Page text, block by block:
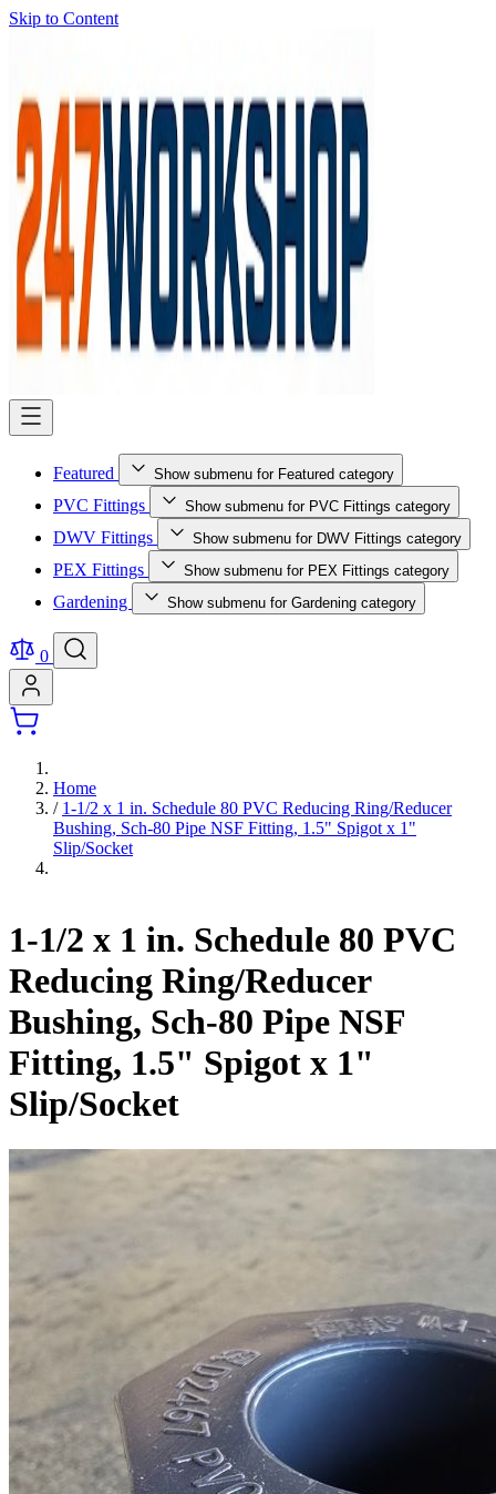
Skip to Content
Featured Show submenu for Featured category
PVC Fittings Show submenu for PVC Fittings category
DWV Fittings Show submenu for DWV Fittings category
PEX Fittings Show submenu for PEX Fittings category
Gardening Show submenu for Gardening category
0
Home
/ 1-1/2 x 1 in. Schedule 80 PVC Reducing Ring/Reducer
Bushing, Sch-80 Pipe NSF Fitting, 1.5" Spigot x 1"
Slip/Socket
1-1/2 x 1 in. Schedule 80 PVC
Reducing Ring/Reducer
Bushing, Sch-80 Pipe NSF
Fitting, 1.5" Spigot x 1"
Slip/Socket